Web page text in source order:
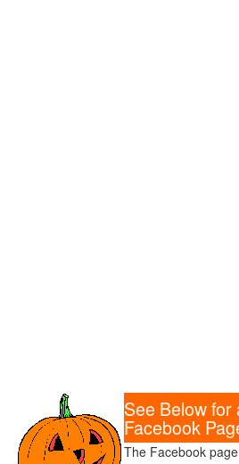
See Below
Facebook
The Facebook